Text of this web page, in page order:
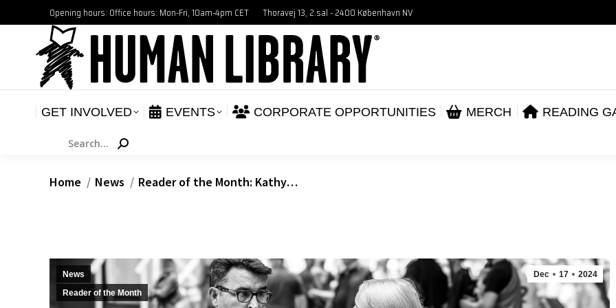
Opening hours: Office hours: Mon-Fri, 10am-4pm CET Thoravej 13, 2.sal - 2400 København NV
GET INVOLVED EVENTS CORPORATE OPPORTUNITIES MERCH READING
Search:
You are here:
Home News Reader of the Month: Kathy…
Dec 17 2024
News
Reader of the Month
GET INVOLVED EVENTS CORPORATE OPPORTUNITIES
NEWS